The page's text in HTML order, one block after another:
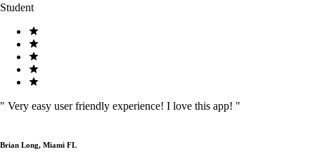
Student
" Very easy user friendly experience! I love this app! "
Brian Long, Miami FL